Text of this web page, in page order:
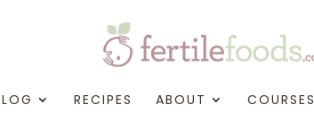
RECIPES ABOUT COURSES